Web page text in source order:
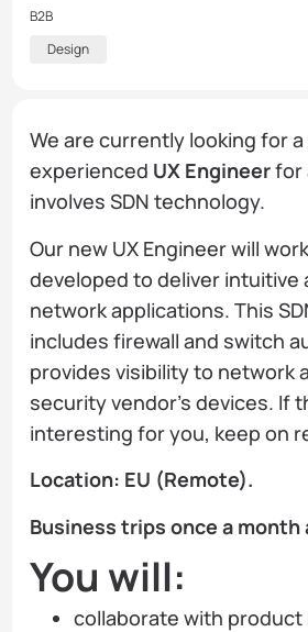
B2B
Design
We are currently looking for
experienced UX Engineerfor
involves SDN technology.​
Our new UX Engineer will
developed to deliver intuitive
network applications. This
includes firewall and switch
provides visibility to network
security vendor's devices. If
interesting for you, keep on
Location: EU (Remote).
Business trips once a month
You will:
collaborate with product